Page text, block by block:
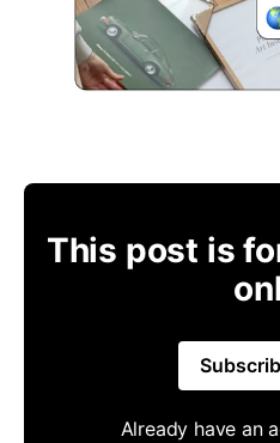
This post is
Already have an